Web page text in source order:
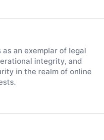
an exemplar of legal
integrity, and
in the realm of online